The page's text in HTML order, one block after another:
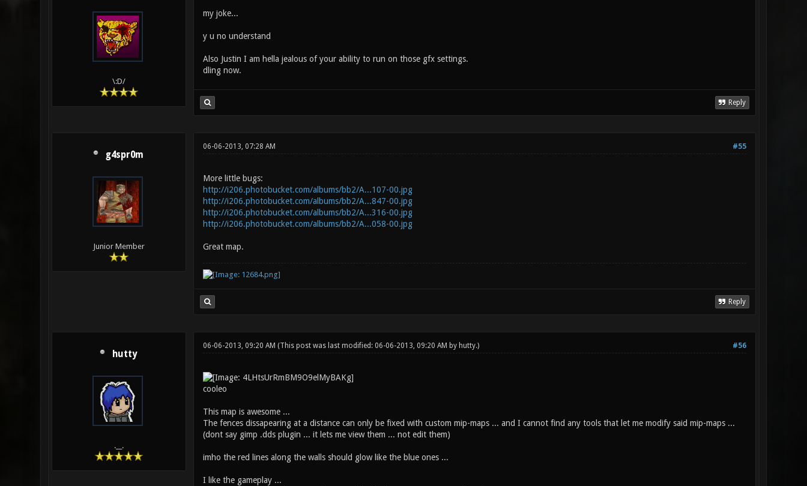
\:D/
my joke...
y u no understand
Also Justin I am hella jealous of your ability to run on those gfx settings.
dling now.
Reply
g4spr0m
Junior Member
#55
06-06-2013, 07:28 AM
More little bugs:
http://i206.photobucket.com/albums/bb2/A...107-00.jpg
http://i206.photobucket.com/albums/bb2/A...847-00.jpg
http://i206.photobucket.com/albums/bb2/A...316-00.jpg
http://i206.photobucket.com/albums/bb2/A...058-00.jpg
Great map.
Reply
hutty
.__.
#56
06-06-2013, 09:20 AM (This post was last modified: 06-06-2013, 09:20 AM by hutty.)
cooleo
This map is awesome ...
The fences dissapearing at a distance can only be fixed with custom mip-maps ... and I cannot find any tools that let me modify said mip-maps ...
(dont say gimp .dds plugin ... it lets me view them ... not edit them)
imho the red lines along the walls should glow like the blue ones ...
I like the gameplay ...